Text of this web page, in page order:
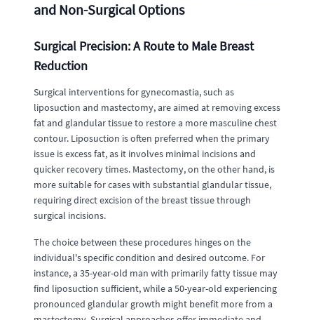
and Non-Surgical Options
Surgical Precision: A Route to Male Breast
Reduction
Surgical interventions for gynecomastia, such as
liposuction and mastectomy, are aimed at removing excess
fat and glandular tissue to restore a more masculine chest
contour. Liposuction is often preferred when the primary
issue is excess fat, as it involves minimal incisions and
quicker recovery times. Mastectomy, on the other hand, is
more suitable for cases with substantial glandular tissue,
requiring direct excision of the breast tissue through
surgical incisions.
The choice between these procedures hinges on the
individual's specific condition and desired outcome. For
instance, a 35-year-old man with primarily fatty tissue may
find liposuction sufficient, while a 50-year-old experiencing
pronounced glandular growth might benefit more from a